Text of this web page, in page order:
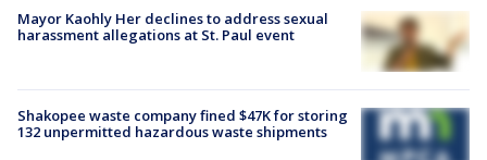
Mayor Kaohly Her declines to address sexual
harassment allegations at St. Paul event
Shakopee waste company fined $47K for storing
132 unpermitted hazardous waste shipments